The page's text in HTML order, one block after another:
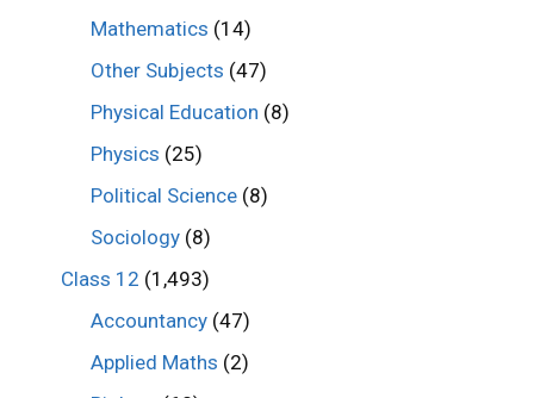
Mathematics (14)
Other Subjects (47)
Physical Education (8)
Physics (25)
Political Science (8)
Sociology (8)
Class 12 (1,493)
Accountancy (47)
Applied Maths (2)